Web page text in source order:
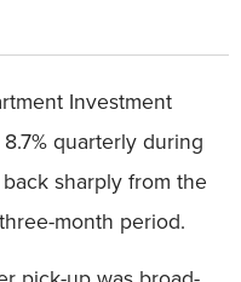
Investment
quarterly during
sharply from the
month period.